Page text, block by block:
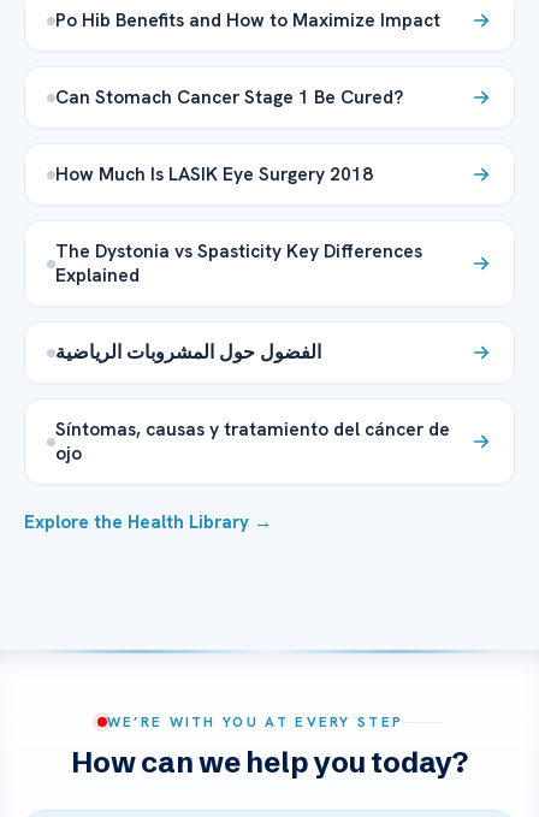
Po Hib Benefits and How to Maximize Impact
Can Stomach Cancer Stage 1 Be Cured?
How Much Is LASIK Eye Surgery 2018
The Dystonia vs Spasticity Key Differences
Explained
الفضول حول المشروبات الرياضية
Síntomas, causas y tratamiento del cáncer de
ojo
Explore the Health Library →
WE’RE WITH YOU AT EVERY STEP
How can we help you today?